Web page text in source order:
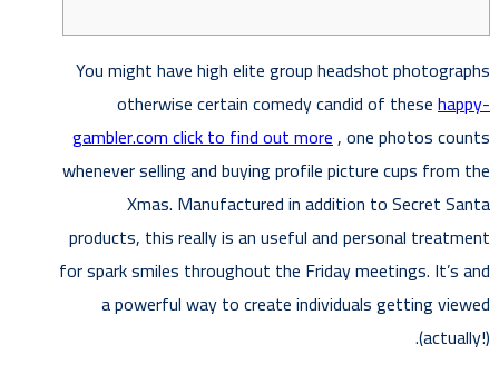
You might have high elite group headshot photographs
otherwise certain comedy candid of thesehappy-
gambler.com click to find out more, one photos counts
whenever selling and buying profile picture cups from the
Xmas. Manufactured in addition to Secret Santa
products, this really is an useful and personal treatment
for spark smiles throughout the Friday meetings. It’s and
a powerful way to create individuals getting viewed
(actually!).